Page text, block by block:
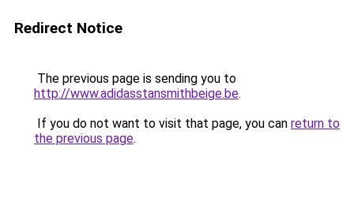
Redirect Notice
The previous page is sending you to
http://www.adidasstansmithbeige.be.
If you do not want to visit that page, you can return to
the previous page.